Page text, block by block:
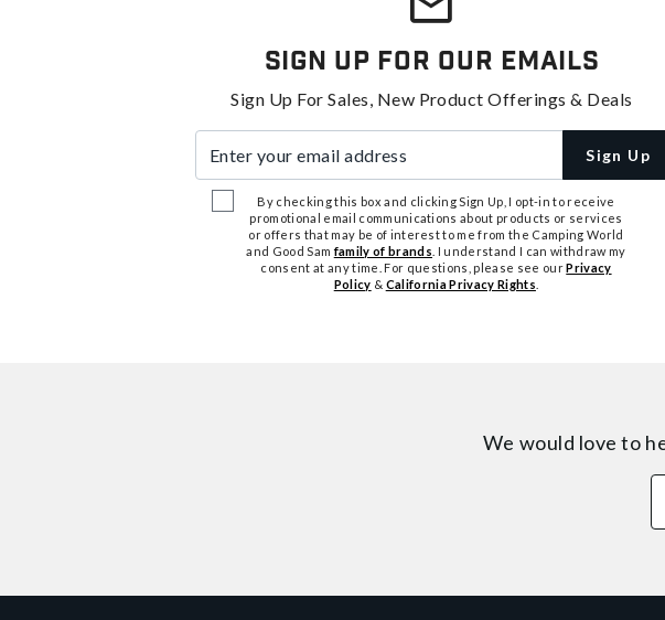
Sign Up For Our Emails
Sign Up For Sales, New Product Offerings & Deals
Sign Up
By checking this box and clicking Sign Up, I opt-in to receive
promotional email communications about products or services
or offers that may be of interest to me from the Camping World
and Good Samfamily of brands . I understand I can withdraw my
consent at any time. For questions, please see ourPrivacy
Policy & California Privacy Rights
We would love to